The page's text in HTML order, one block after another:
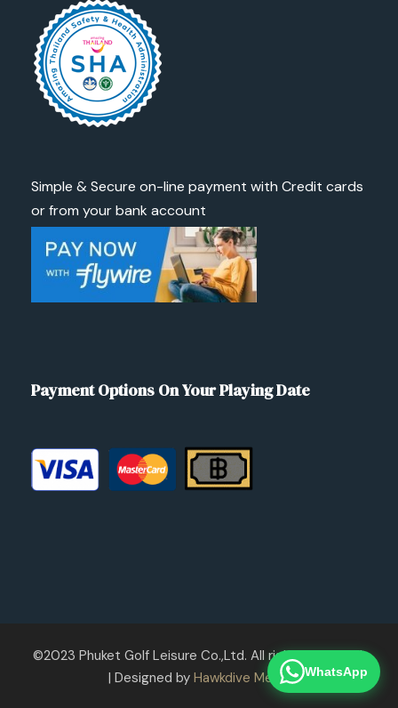
Simple & Secure on-line payment with Credit cards
or from your bank account
Payment Options On Your Playing Date
©2023 Phuket Golf Leisure Co.,Ltd. All rights reserved.
| Designed by Hawkdive Media WhatsApp